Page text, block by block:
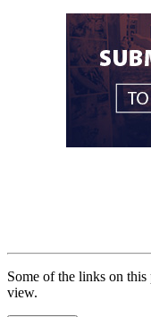
Some of the links on
view.